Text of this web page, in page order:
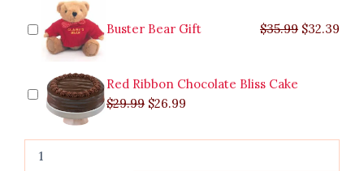
Buster Bear Gift $35.99 $32.39
Red Ribbon Chocolate Bliss Cake
$29.99 $26.99